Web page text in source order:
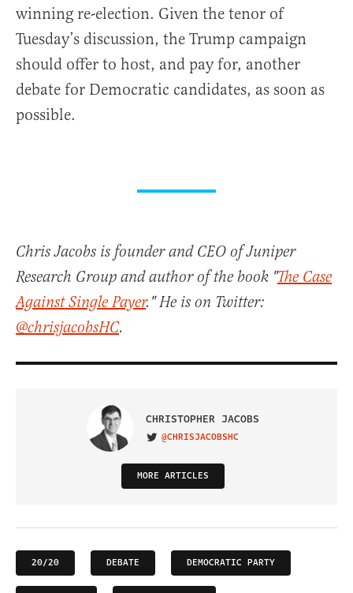
winning re-election. Given the tenor of
Tuesday’s discussion, the Trump campaign
should offer to host, and pay for, another
debate for Democratic candidates, as soon as
possible.
Chris Jacobs is founder and CEO of Juniper
Research Group and author of the book "The Case
Against Single Payer." He is on Twitter:
@chrisjacobsHC.
CHRISTOPHER JACOBS
VISIT ON TWITTER
@CHRISJACOBSHC
MORE ARTICLES
20/20 DEBATE DEMOCRATIC PARTY